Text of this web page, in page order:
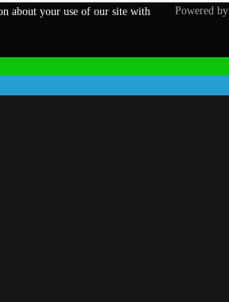
Powered by
about your use of our site with